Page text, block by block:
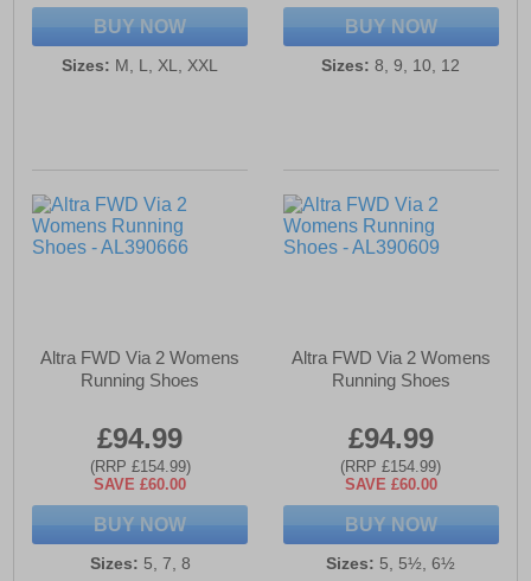
BUY NOW
Sizes: M, L, XL, XXL
BUY NOW
Sizes: 8, 9, 10, 12
Altra FWD Via 2 Womens
Running Shoes
£94.99
(RRP £154.99)
SAVE £60.00
BUY NOW
Sizes: 5, 7, 8
Altra FWD Via 2 Womens
Running Shoes
£94.99
(RRP £154.99)
SAVE £60.00
BUY NOW
Sizes: 5, 5½, 6½